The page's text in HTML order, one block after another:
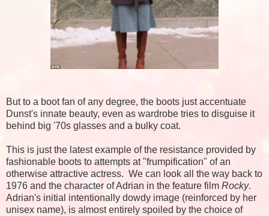
But to a boot fan of any degree, the boots just accentuate
Dunst's innate beauty, even as wardrobe tries to disguise it
behind big '70s glasses and a bulky coat.
This is just the latest example of the resistance provided by
fashionable boots to attempts at "frumpification" of an
otherwise attractive actress. We can look all the way back to
1976 and the character of Adrian in the feature film Rocky.
Adrian's initial intentionally dowdy image (reinforced by her
unisex name), is almost entirely spoiled by the choice of